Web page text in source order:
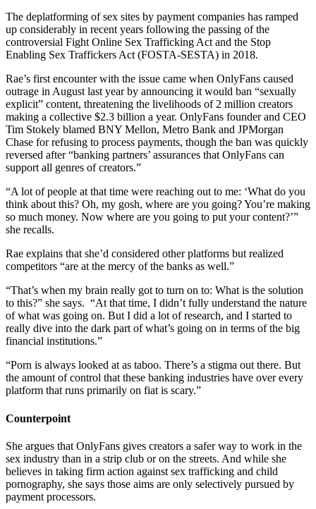
The deplatforming of sex sites by payment companies has ramped
up considerably in recent years following the passing of the
controversial Fight Online Sex Trafficking Act and the Stop
Enabling Sex Traffickers Act (FOSTA-SESTA) in 2018.
Rae’s first encounter with the issue came when OnlyFans caused
outrage in August last year by announcing it would ban “sexually
explicit” content, threatening the livelihoods of 2 million creators
making a collective $2.3 billion a year. OnlyFans founder and CEO
Tim Stokely blamed BNY Mellon, Metro Bank and JPMorgan
Chase for refusing to process payments, though the ban was quickly
reversed after “banking partners’ assurances that OnlyFans can
support all genres of creators.”
“A lot of people at that time were reaching out to me: ‘What do you
think about this? Oh, my gosh, where are you going? You’re making
so much money. Now where are you going to put your content?’”
she recalls.
Rae explains that she’d considered other platforms but realized
competitors “are at the mercy of the banks as well.”
“That’s when my brain really got to turn on to: What is the solution
to this?” she says. “At that time, I didn’t fully understand the nature
of what was going on. But I did a lot of research, and I started to
really dive into the dark part of what’s going on in terms of the big
financial institutions.”
“Porn is always looked at as taboo. There’s a stigma out there. But
the amount of control that these banking industries have over every
platform that runs primarily on fiat is scary.”
Counterpoint
She argues that OnlyFans gives creators a safer way to work in the
sex industry than in a strip club or on the streets. And while she
believes in taking firm action against sex trafficking and child
pornography, she says those aims are only selectively pursued by
payment processors.